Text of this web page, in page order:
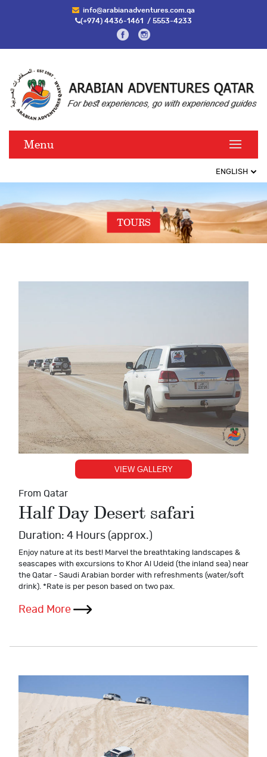
info@arabianadventures.com.qa
(+974) 4436-1461
/ 5553-4233
Menu
TOURS
VIEW GALLERY
From Qatar
Half Day Desert safari
Duration: 4 Hours (approx.)
Enjoy nature at its best! Marvel the breathtaking landscapes &
seascapes with excursions to Khor Al Udeid (the inland sea) near
the Qatar - Saudi Arabian border with refreshments (water/soft
drink). *Rate is per peson based on two pax.
Read More